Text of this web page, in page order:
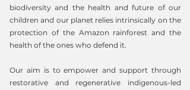
biodiversity and the health and future of our
children and our planet relies intrinsically on the
protection of the Amazon rainforest and the
health of the ones who defend it.
Our aim is to empower and support through
restorative and regenerative indigenous-led